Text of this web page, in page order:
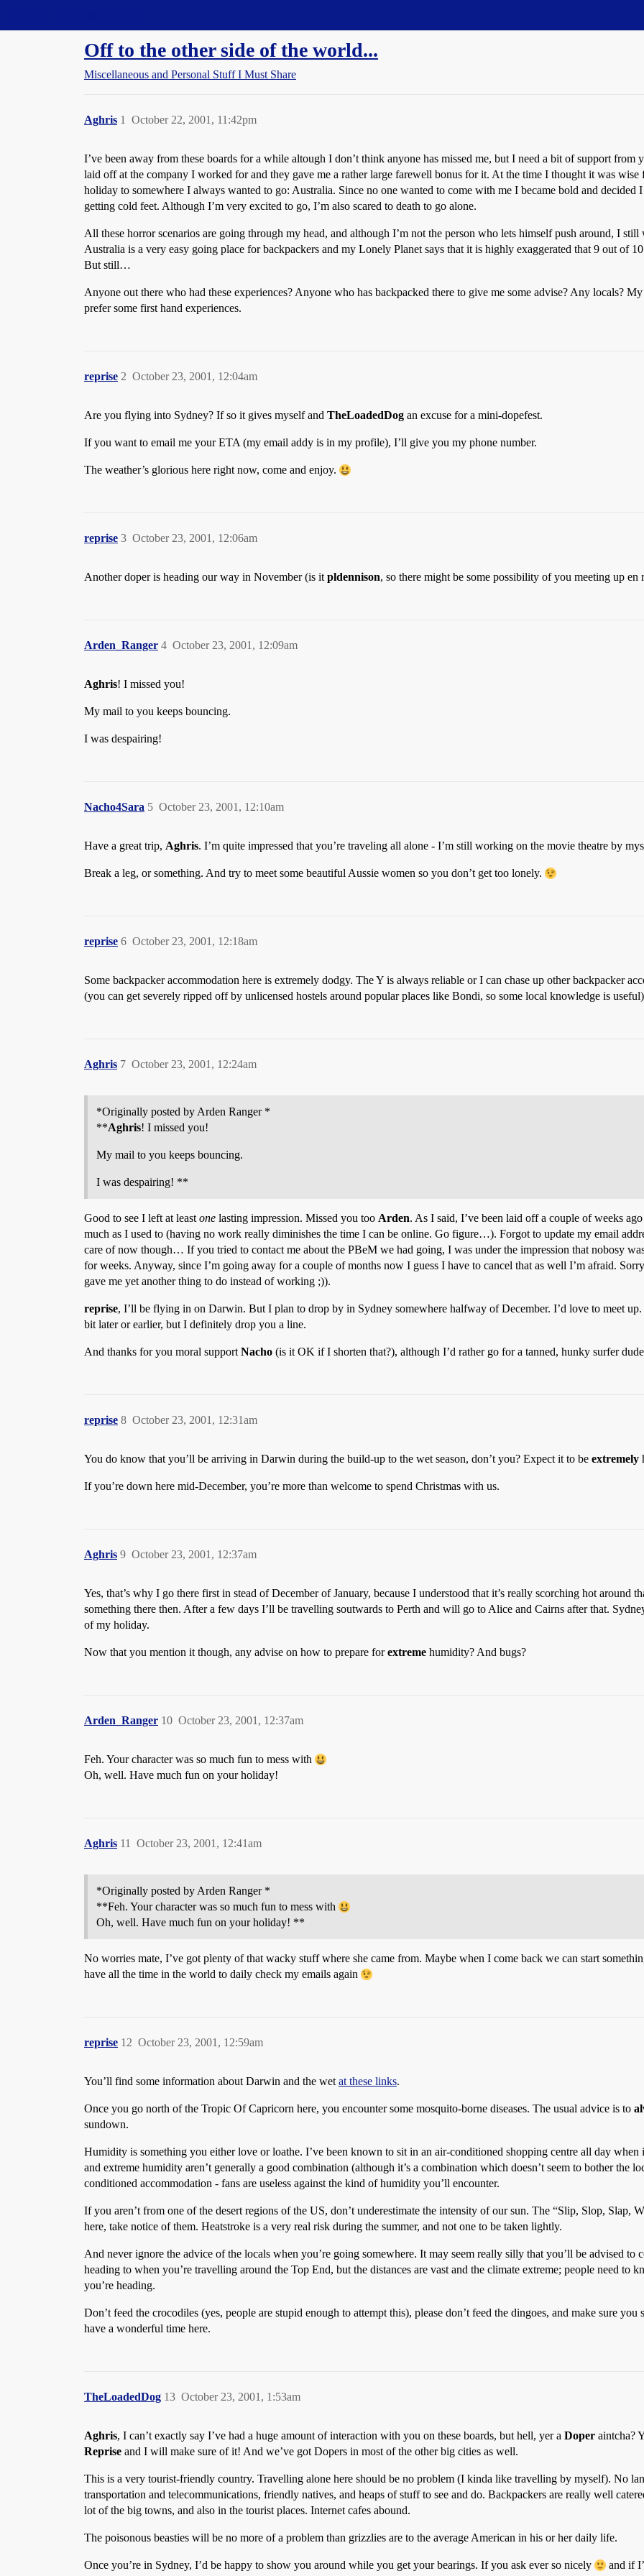
Off to the other side of the world...
Miscellaneous and Personal Stuff I Must Share
Aghris October 22, 2001, 11:42pm
1
I’ve been away from these boards for a while altough I don’t think anyone has missed me, but I need a bit of support
laid off at the company I worked for and they gave me a rather large farewell bonus for it. At the time I thought it was
holiday to somewhere I always wanted to go: Australia. Since no one wanted to come with me I became bold and
getting cold feet. Although I’m very excited to go, I’m also scared to death to go alone.
All these horror scenarios are going through my head, and although I’m not the person who lets himself push around, I
Australia is a very easy going place for backpackers and my Lonely Planet says that it is highly exaggerated that 9 out of
But still…
Anyone out there who had these experiences? Anyone who has backpacked there to give me some advise? Any locals?
prefer some first hand experiences.
reprise October 23, 2001, 12:04am
2
Are you flying into Sydney? If so it gives myself and TheLoadedDog an excuse for a mini-dopefest.
If you want to email me your ETA (my email addy is in my profile), I’ll give you my phone number.
The weather’s glorious here right now, come and enjoy.
reprise October 23, 2001, 12:06am
3
Another doper is heading our way in November (is it pldennison, so there might be some possibility of you meeting up
Arden_Ranger October 23, 2001, 12:09am
4
Aghris! I missed you!
My mail to you keeps bouncing.
I was despairing!
Nacho4Sara October 23, 2001, 12:10am
5
Have a great trip, Aghris. I’m quite impressed that you’re traveling all alone - I’m still working on the movie theatre by
Break a leg, or something. And try to meet some beautiful Aussie women so you don’t get too lonely.
reprise October 23, 2001, 12:18am
6
Some backpacker accommodation here is extremely dodgy. The Y is always reliable or I can chase up other backpacker
(you can get severely ripped off by unlicensed hostels around popular places like Bondi, so some local knowledge is
Aghris October 23, 2001, 12:24am
7
*Originally posted by Arden Ranger *
**Aghris! I missed you!
My mail to you keeps bouncing.
I was despairing! **
Good to see I left at least one lasting impression. Missed you too Arden. As I said, I’ve been laid off a couple of weeks
much as I used to (having no work really diminishes the time I can be online. Go figure…). Forgot to update my email
care of now though… If you tried to contact me about the PBeM we had going, I was under the impression that nobosy
for weeks. Anyway, since I’m going away for a couple of months now I guess I have to cancel that as well I’m afraid.
gave me yet another thing to do instead of working ;)).
reprise, I’ll be flying in on Darwin. But I plan to drop by in Sydney somewhere halfway of December. I’d love to meet
bit later or earlier, but I definitely drop you a line.
And thanks for you moral support Nacho (is it OK if I shorten that?), although I’d rather go for a tanned, hunky surfer
reprise October 23, 2001, 12:31am
8
You do know that you’ll be arriving in Darwin during the build-up to the wet season, don’t you? Expect it to be extremely
If you’re down here mid-December, you’re more than welcome to spend Christmas with us.
Aghris October 23, 2001, 12:37am
9
Yes, that’s why I go there first in stead of December of January, because I understood that it’s really scorching hot around
something there then. After a few days I’ll be travelling soutwards to Perth and will go to Alice and Cairns after that.
of my holiday.
Now that you mention it though, any advise on how to prepare forextreme humidity? And bugs?
Arden_Ranger October 23, 2001, 12:37am
10
Feh. Your character was so much fun to mess with
Oh, well. Have much fun on your holiday!
Aghris October 23, 2001, 12:41am
11
*Originally posted by Arden Ranger *
**Feh. Your character was so much fun to mess with
Oh, well. Have much fun on your holiday! **
No worries mate, I’ve got plenty of that wacky stuff where she came from. Maybe when I come back we can start
have all the time in the world to daily check my emails again
reprise October 23, 2001, 12:59am
12
You’ll find some information about Darwin and the wet at these links.
Once you go north of the Tropic Of Capricorn here, you encounter some mosquito-borne diseases. The usual advice is to
sundown.
Humidity is something you either love or loathe. I’ve been known to sit in an air-conditioned shopping centre all day
and extreme humidity aren’t generally a good combination (although it’s a combination which doesn’t seem to bother the
conditioned accommodation - fans are useless against the kind of humidity you’ll encounter.
If you aren’t from one of the desert regions of the US, don’t underestimate the intensity of our sun. The “Slip, Slop, Slap,
here, take notice of them. Heatstroke is a very real risk during the summer, and not one to be taken lightly.
And never ignore the advice of the locals when you’re going somewhere. It may seem really silly that you’ll be advised to
heading to when you’re travelling around the Top End, but the distances are vast and the climate extreme; people need to
you’re heading.
Don’t feed the crocodiles (yes, people are stupid enough to attempt this), please don’t feed the dingoes, and make sure
have a wonderful time here.
TheLoadedDog October 23, 2001, 1:53am
13
Aghris, I can’t exactly say I’ve had a huge amount of interaction with you on these boards, but hell, yer a Doper aintcha?
Reprise and I will make sure of it! And we’ve got Dopers in most of the other big cities as well.
This is a very tourist-friendly country. Travelling alone here should be no problem (I kinda like travelling by myself). No
transportation and telecommunications, friendly natives, and heaps of stuff to see and do. Backpackers are really well
lot of the big towns, and also in the tourist places. Internet cafes abound.
The poisonous beasties will be no more of a problem than grizzlies are to the average American in his or her daily life.
Once you’re in Sydney, I’d be happy to show you around while you get your bearings. If you ask ever so nicely
and if